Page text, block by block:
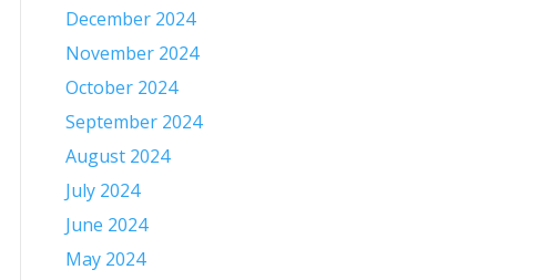
December 2024
November 2024
October 2024
September 2024
August 2024
July 2024
June 2024
May 2024